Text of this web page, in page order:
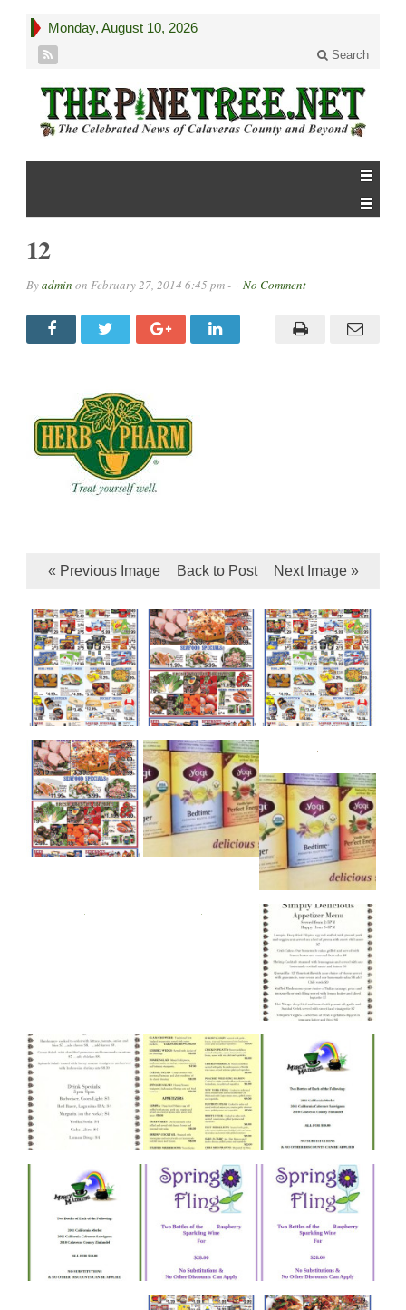
Monday, August 10, 2026
Search
12
Byadmin on February 27, 2014 6:45 pm - No Comment
« Previous Image Back to Post Next Image »